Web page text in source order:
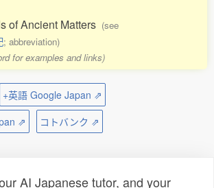
of Ancient Matters (see
; abbreviation)
for examples and links)
+英語 Google Japan ⇗
⇗
コトバンク ⇗
AI Japanese tutor, and your